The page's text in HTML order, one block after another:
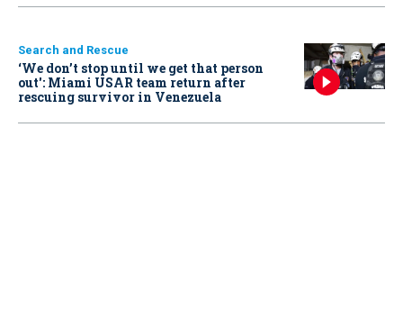
Search and Rescue
‘We don’t stop until we get that person
out': Miami USAR team return after
rescuing survivor in Venezuela